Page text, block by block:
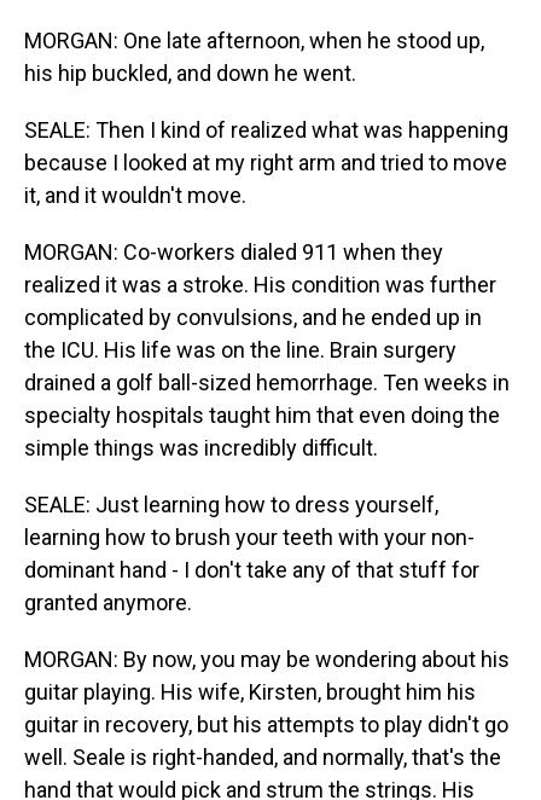
MORGAN: One late afternoon, when he stood up,
his hip buckled, and down he went.
SEALE: Then I kind of realized what was happening
because I looked at my right arm and tried to move
it, and it wouldn't move.
MORGAN: Co-workers dialed 911 when they
realized it was a stroke. His condition was further
complicated by convulsions, and he ended up in
the ICU. His life was on the line. Brain surgery
drained a golf ball-sized hemorrhage. Ten weeks in
specialty hospitals taught him that even doing the
simple things was incredibly difficult.
SEALE: Just learning how to dress yourself,
learning how to brush your teeth with your non-
dominant hand - I don't take any of that stuff for
granted anymore.
MORGAN: By now, you may be wondering about his
guitar playing. His wife, Kirsten, brought him his
guitar in recovery, but his attempts to play didn't go
well. Seale is right-handed, and normally, that's the
hand that would pick and strum the strings. His